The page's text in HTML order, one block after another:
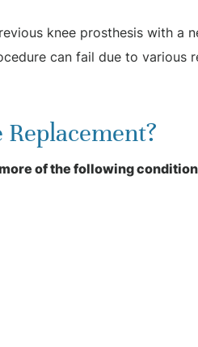
knee prosthesis with a
can fail due to various
of the following